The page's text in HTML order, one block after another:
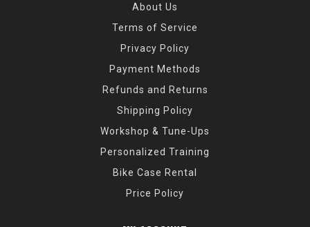
About Us
Terms of Service
Privacy Policy
Payment Methods
Refunds and Returns
Shipping Policy
Workshop & Tune-Ups
Personalized Training
Bike Case Rental
Price Policy